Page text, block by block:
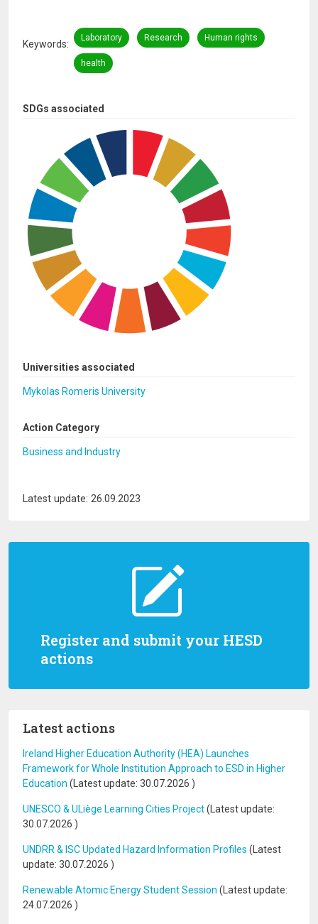
Register and submit your HESD
actions
Latest actions
Ireland Higher Education Authority (HEA) Launches
Framework for Whole Institution Approach to ESD in Higher
Education (Latest update: 30.07.2026 )
UNESCO & ULiège Learning Cities Project(Latest update:
30.07.2026 )
UNDRR & ISC Updated Hazard Information Profiles (Latest
update: 30.07.2026 )
Renewable Atomic Energy Student Session (Latest update:
24.07.2026 )
SDGs associated
Universities associated
Mykolas Romeris University
Action Category
Business and Industry
Keywords
Laboratory Research Human rights
health
Latest update: 26.09.2023